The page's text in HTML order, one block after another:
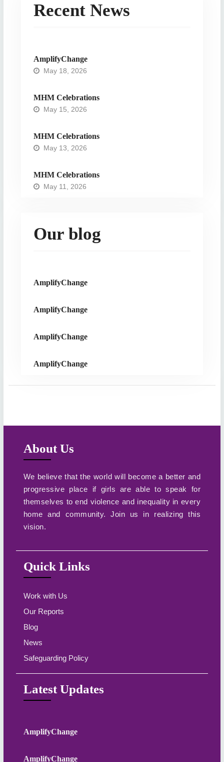
Recent News
AmplifyChange
May 18, 2026
MHM Celebrations
May 15, 2026
MHM Celebrations
May 13, 2026
MHM Celebrations
May 11, 2026
Our blog
AmplifyChange
AmplifyChange
AmplifyChange
AmplifyChange
About Us
We believe that the world will become a better and
progressive place if girls are able to speak for
themselves to end violence and inequality in every
home and community. Join us in realizing this
vision.
Quick Links
Work with Us
Our Reports
Blog
News
Safeguarding Policy
Latest Updates
AmplifyChange
AmplifyChange